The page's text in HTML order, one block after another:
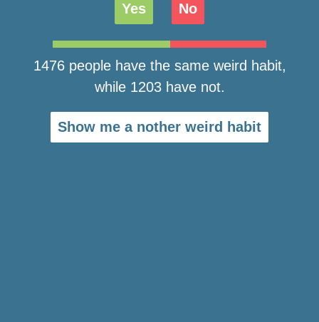
Yes No
1476 people have the same weird habit,
while 1203 have not.
Show me a nother weird habit